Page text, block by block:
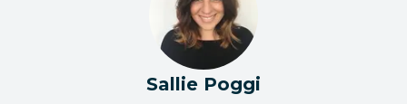
Sallie Poggi